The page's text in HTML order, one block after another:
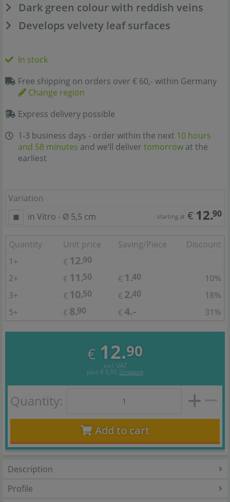
Dark green colour with reddish veins
Develops velvety leaf surfaces
In stock
Free shipping on orders over € 60,- within Germany
Change region
Express delivery possible
1-3 business days - order within the next 10 hours
and 58 minutes and we’ll deliver tomorrow at the
earliest
Variation
in Vitro - Ø 5,5 cm
starting at € 12.90
Quantity Unit price Saving/Piece
Discount
1+
€ 12.90
2+
€ 11.50 € 1.40
10%
3+
€ 10.50 € 2.40
18%
5+
€ 8.90 € 4.- 31%
€ 12.90
incl. VAT
plus € 5,90 Shipping
Quantity:
Add to cart
Description
Profile